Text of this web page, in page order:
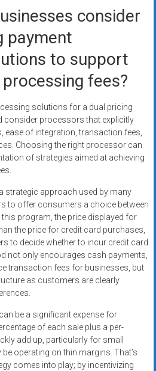
consider
payment
to support
fees?
solutions for a dual pricing
consider processors that explicitly
ease of integration, transaction fees,
Choosing the right processor can
of strategies aimed at achieving
strategic approach used by many
to offer consumers a choice between
program, the price displayed for
the price for credit card purchases,
to decide whether to incur credit card
not only encourages cash payments,
transaction fees for businesses, but
as customers are clearly
be a significant expense for
of each sale plus a per-
add up, particularly for small
operating on thin margins. That’s
comes into play; by incentivizing